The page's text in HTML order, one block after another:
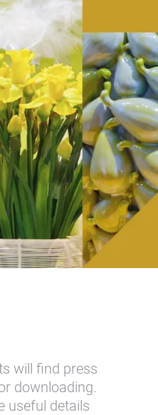
will find press
downloading.
useful details